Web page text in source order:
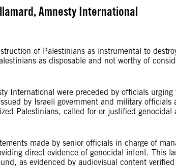
Amnesty International
of Palestinians as instrumental to
as disposable and not worthy of
International were preceded by officials
by Israeli government and military officials
Palestinians, called for or justified genocidal
made by senior officials in charge of
direct evidence of genocidal intent. This
as evidenced by audiovisual content